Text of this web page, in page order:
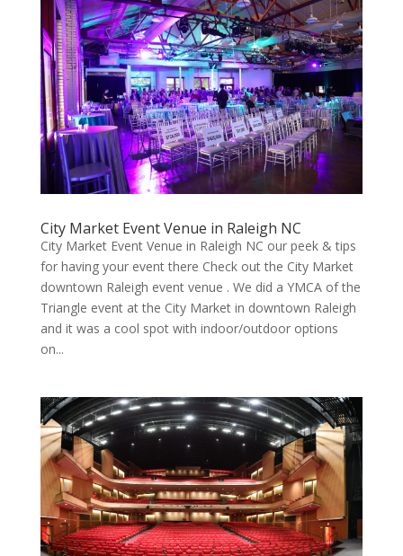
City Market Event Venue in Raleigh NC
City Market Event Venue in Raleigh NC our peek & tips
for having your event there Check out the City Market
downtown Raleigh event venue . We did a YMCA of the
Triangle event at the City Market in downtown Raleigh
and it was a cool spot with indoor/outdoor options
on...